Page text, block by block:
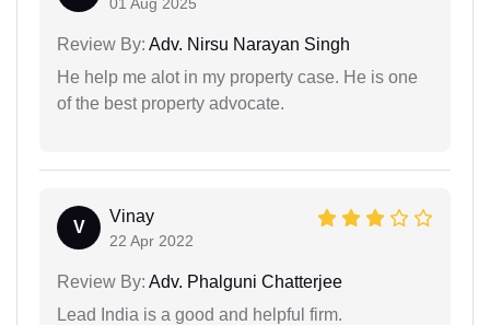
Review By: Adv. Nirsu Narayan Singh
He help me alot in my property case. He is one
of the best property advocate.
V
Vinay
22 Apr 2022
Review By: Adv. Phalguni Chatterjee
Lead India is a good and helpful firm.